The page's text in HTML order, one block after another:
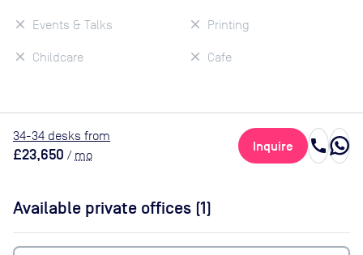
Events & Talks
Childcare
Printing
Cafe
34-34 desks from
£23,650 / mo
Inquire call
Available private offices (1)